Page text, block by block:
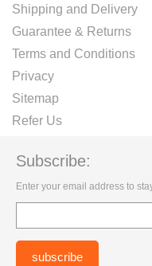
Shipping and Delivery
Guarantee & Returns
Terms and Conditions
Privacy
Sitemap
Refer Us
Subscribe:
Enter your email address to